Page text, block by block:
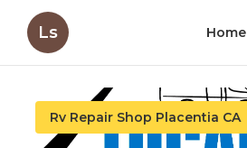
Ls Home
Rv Repair Shop Placentia CA